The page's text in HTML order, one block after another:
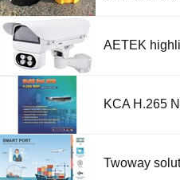
AETEK
KCA H.265
Twoway